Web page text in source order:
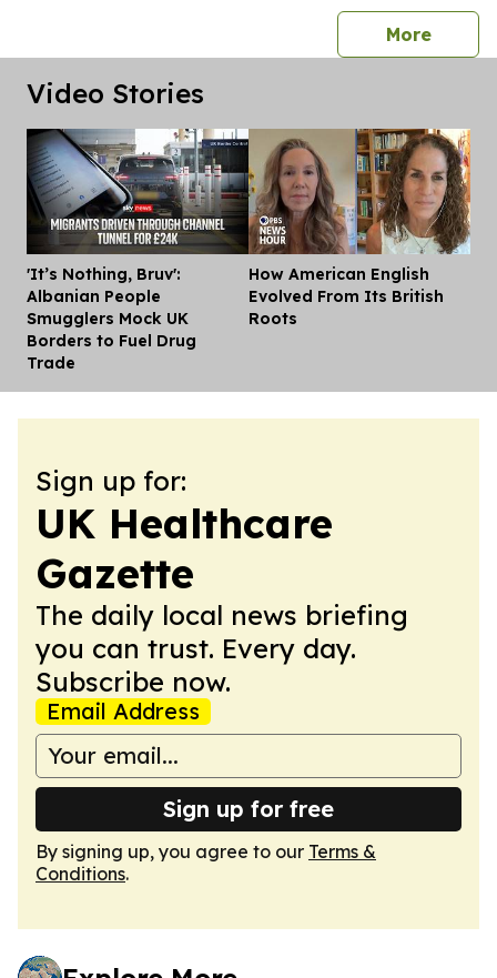
Morepress
Video Stories
'It’s Nothing, Bruv':
Albanian People
Smugglers Mock UK
Borders to Fuel Drug
Trade
How American English
Evolved From Its British
Roots
Sign up for:
UK Healthcare
Gazette
The daily local news briefing
you can trust. Every day.
Subscribe now.
Email Address
Sign up for free
By signing up, you agree to our Terms &
Conditions.